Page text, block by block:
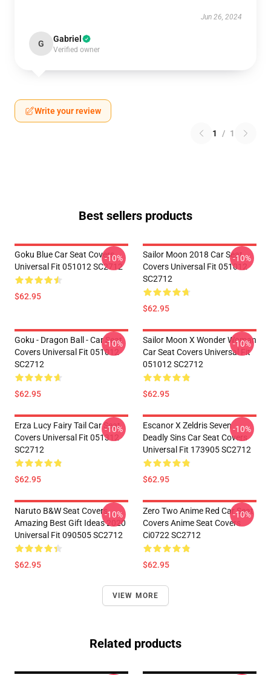
Jun 26, 2024
G Gabriel
Verified owner
Write your review
1 / 1
Best sellers products
Goku Blue Car Seat Covers
Universal Fit 051012 SC2712
$62.95
-10%
Sailor Moon 2018 Car Seat
Covers Universal Fit 051012
SC2712
$62.95
-10%
Goku - Dragon Ball - Car Seat
Covers Universal Fit 051012
SC2712
$62.95
-10%
Sailor Moon X Wonder Woman
Car Seat Covers Universal Fit
051012 SC2712
$62.95
-10%
Erza Lucy Fairy Tail Car Seat
Covers Universal Fit 051312
SC2712
$62.95
-10%
Escanor X Zeldris Seven
Deadly Sins Car Seat Covers
Universal Fit 173905 SC2712
$62.95
-10%
Naruto B&W Seat Covers
Amazing Best Gift Ideas 2020
Universal Fit 090505 SC2712
$62.95
-10%
Zero Two Anime Red Car Seat
Covers Anime Seat Covers
Ci0722 SC2712
$62.95
-10%
VIEW MORE
Related products